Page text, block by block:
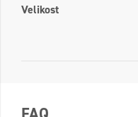
Velikost